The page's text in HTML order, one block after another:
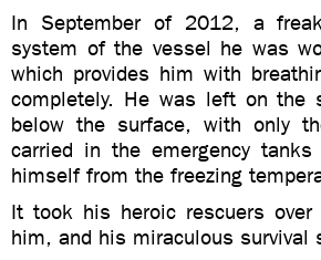
In September of 2012, a
system of the vessel he was
which provides him with
completely. He was left on the
below the surface, with only
carried in the emergency
himself from the freezing
It took his heroic rescuers
him, and his miraculous survival